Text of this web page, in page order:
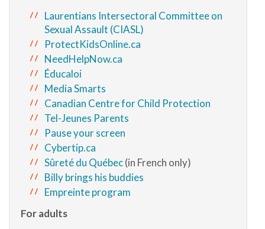
Laurentians Intersectoral Committee on
Sexual Assault (CIASL)
ProtectKidsOnline.ca
NeedHelpNow.ca
Éducaloi
Media Smarts
Canadian Centre for Child Protection
Tel-Jeunes Parents
Pause your screen
Cybertip.ca
Sûreté du Québec(in French only)
Billy brings his buddies
Empreinte program
For adults